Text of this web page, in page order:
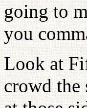
going to
you
Look at
crowd